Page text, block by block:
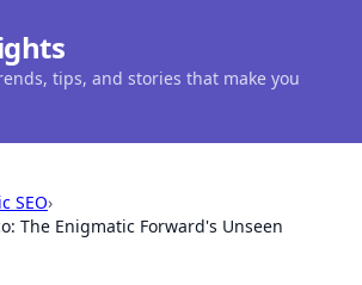
tips, and stories that make you
SEO›
The Enigmatic Forward's Unseen